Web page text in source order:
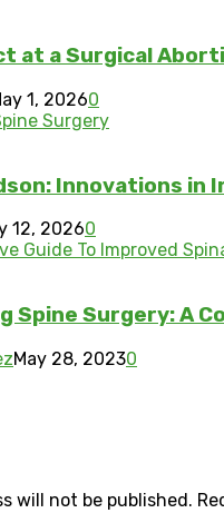
at a Surgical
1, 20260
Innovations in
12, 20260
Spine Surgery: A
May 28, 20230
will not be published.